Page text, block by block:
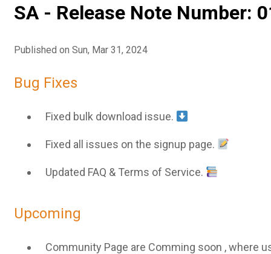
SA - Release Note Number:
Published on Sun, Mar 31, 2024
Bug Fixes
Fixed bulk download issue.
Fixed all issues on the signup page.
Updated FAQ & Terms of Service.
Upcoming
Community Page are Comming soon , where